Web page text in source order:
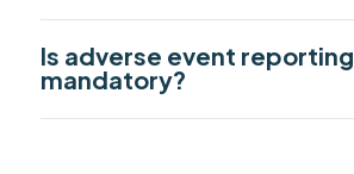
Is adverse event reporting
mandatory?